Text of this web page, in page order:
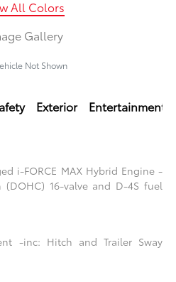
All Colors
Gallery
Not Shown
Exterior Entertainment
i-FORCE MAX Hybrid Engine -
16-valve and D-4S fuel
-inc: Hitch and Trailer Sway